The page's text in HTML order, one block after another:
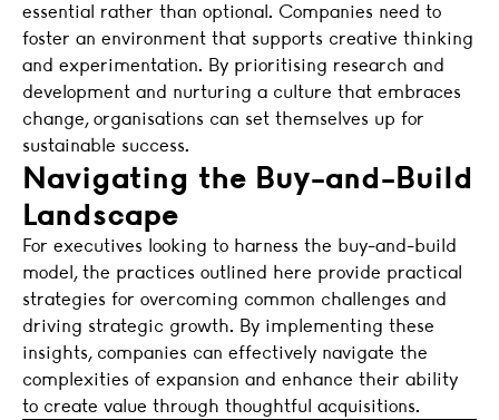
essential rather than optional. Companies need to
foster an environment that supports creative thinking
and experimentation. By prioritising research and
development and nurturing a culture that embraces
change, organisations can set themselves up for
sustainable success.
Navigating the Buy-and-Build
Landscape
For executives looking to harness the buy-and-build
model, the practices outlined here provide practical
strategies for overcoming common challenges and
driving strategic growth. By implementing these
insights, companies can effectively navigate the
complexities of expansion and enhance their ability
to create value through thoughtful acquisitions.